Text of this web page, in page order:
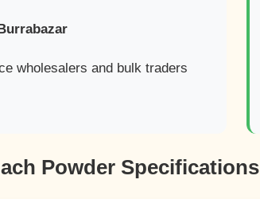
wholesalers and bulk traders
Powder Specifications